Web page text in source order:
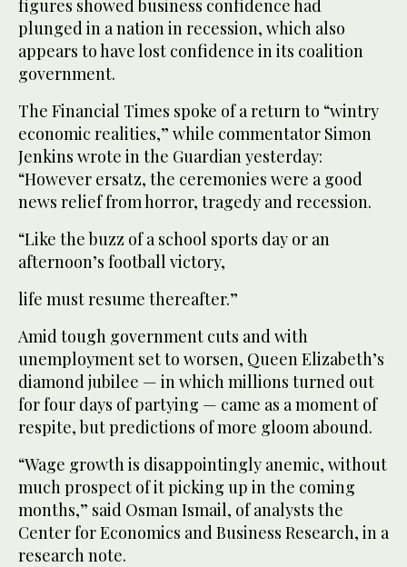
figures showed business confidence had
plunged in a nation in recession, which also
appears to have lost confidence in its coalition
government.
The Financial Times spoke of a return to “wintry
economic realities,” while commentator Simon
Jenkins wrote in the Guardian yesterday:
“However ersatz, the ceremonies were a good
news relief from horror, tragedy and recession.
“Like the buzz of a school sports day or an
afternoon’s football victory,
life must resume thereafter.”
Amid tough government cuts and with
unemployment set to worsen, Queen Elizabeth’s
diamond jubilee — in which millions turned out
for four days of partying — came as a moment of
respite, but predictions of more gloom abound.
“Wage growth is disappointingly anemic, without
much prospect of it picking up in the coming
months,” said Osman Ismail, of analysts the
Center for Economics and Business Research, in a
research note.